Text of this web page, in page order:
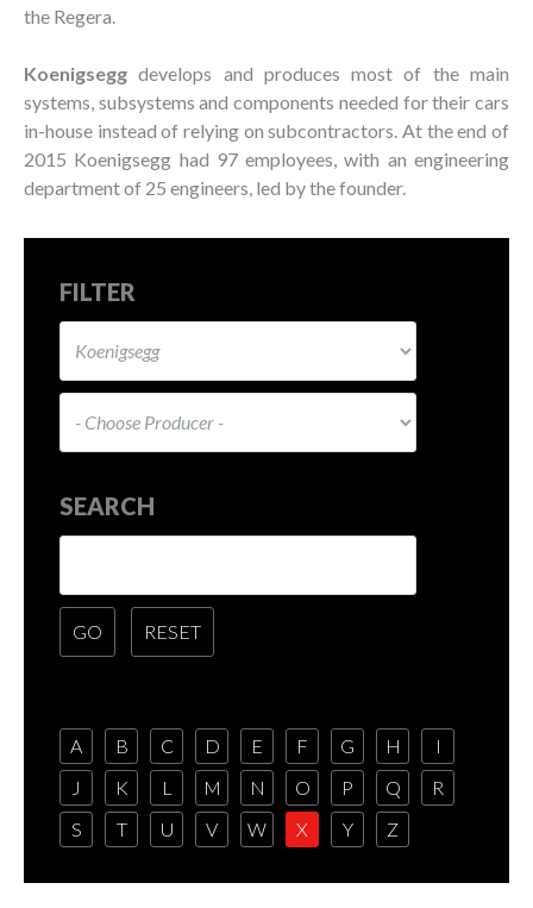
the Regera.
Koenigsegg develops and produces most of the main
systems, subsystems and components needed for their cars
in-house instead of relying on subcontractors. At the end of
2015 Koenigsegg had 97 employees, with an engineering
department of 25 engineers, led by the founder.
FILTER
SEARCH
A B C D E F G H
I
J
K L M N O P Q
R
S
T U V W X Y Z